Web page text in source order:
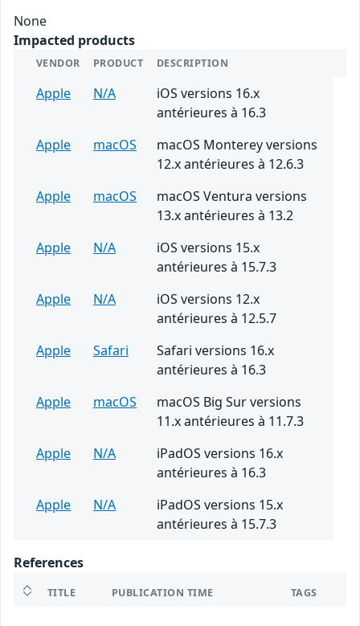
None
Impacted products
VENDOR PRODUCT DESCRIPTION
Apple N/A
iOS versions 16.x
antérieures à 16.3
Apple
macOS
macOS Monterey versions
12.x antérieures à 12.6.3
Apple
macOS
macOS Ventura versions
13.x antérieures à 13.2
Apple
N/A
iOS versions 15.x
antérieures à 15.7.3
Apple
N/A
iOS versions 12.x
antérieures à 12.5.7
Apple
Safari
Safari versions 16.x
antérieures à 16.3
Apple
macOS
macOS Big Sur versions
11.x antérieures à 11.7.3
Apple
N/A
iPadOS versions 16.x
antérieures à 16.3
Apple
N/A
iPadOS versions 15.x
antérieures à 15.7.3
References
TITLE PUBLICATION TIME TAGS